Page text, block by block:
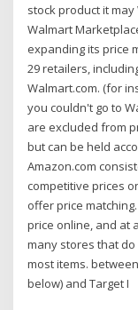
stock product it
Walmart
expanding its price
29 retailers,
Walmart.com. (for
you couldn't go to
are excluded from
but can be held
Amazon.com
competitive prices
offer price
price online, and at
many stores that
most items.
below) and Target I